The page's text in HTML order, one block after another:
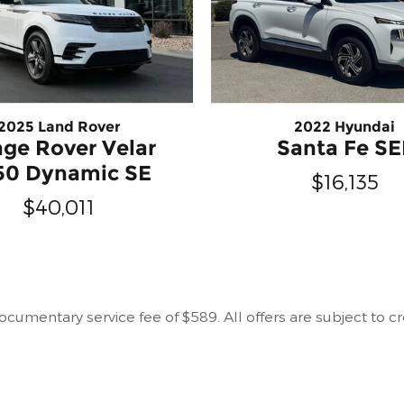
Land Rover
Rover Velar
Dynamic SE
$40,011
2022 Hyundai
Santa Fe
$16,135
service fee of $589. All offers are subject to